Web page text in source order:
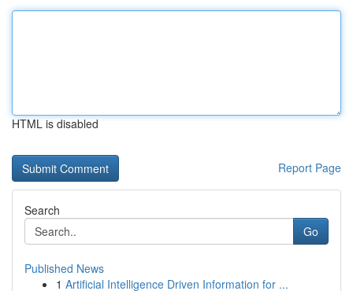
HTML is disabled
Report Page
Search
Go
Published News
1 Artificial Intelligence Driven Information for ...